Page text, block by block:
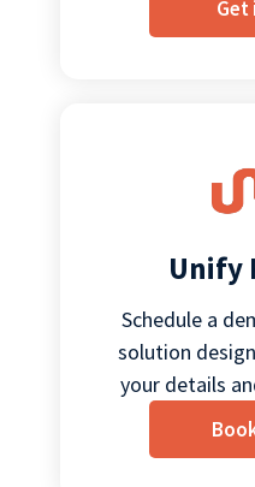
Get
Unify
Schedule a
solution
your details